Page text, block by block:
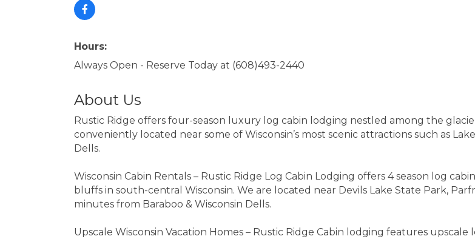
Hours:
Always Open - Reserve Today at (608)493-2440
About Us
Rustic Ridge offers four-season luxury log cabin lodging nestled among the
conveniently located near some of Wisconsin’s most scenic attractions such as
Dells.
Wisconsin Cabin Rentals – Rustic Ridge Log Cabin Lodging offers 4 season log
bluffs in south-central Wisconsin. We are located near Devils Lake State Park,
minutes from Baraboo & Wisconsin Dells.
Upscale Wisconsin Vacation Homes – Rustic Ridge Cabin lodging features